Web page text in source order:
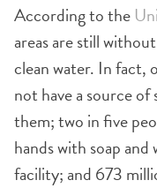
According to the
areas are still
clean water. In fact,
not have a source
them; two in five
hands with soap
facility; and 673